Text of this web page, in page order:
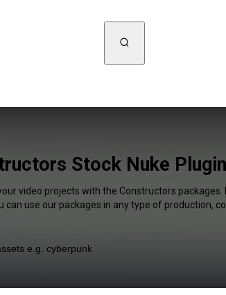
Stock Nuke
video projects with the Constructors
can use our packages in any type of production,